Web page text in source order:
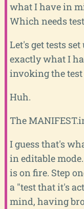
what I have in
Which needs
Let's get tests
exactly what I
invoking the
Huh.
The
I guess that's
in editable
is on fire. Step
a "test that it's
mind, having